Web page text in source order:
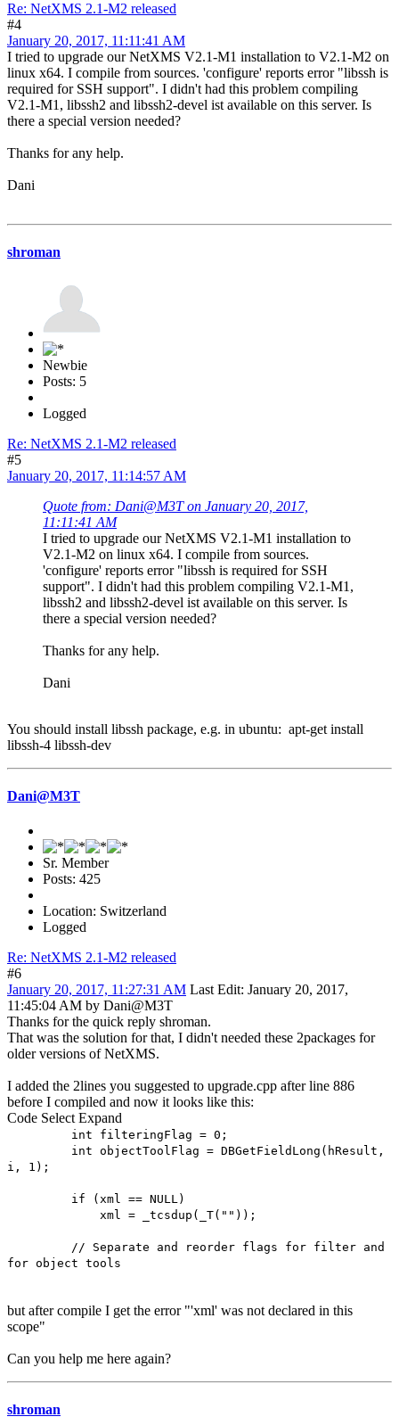
Re: NetXMS 2.1-M2 released
#4
January 20, 2017, 11:11:41 AM
I tried to upgrade our NetXMS V2.1-M1 installation to V2.1-M2 on
linux x64. I compile from sources. 'configure' reports error "libssh is
required for SSH support". I didn't had this problem compiling
V2.1-M1, libssh2 and libssh2-devel ist available on this server. Is
there a special version needed?
Thanks for any help.
Dani
shroman
Newbie
Posts: 5
Logged
Re: NetXMS 2.1-M2 released
#5
January 20, 2017, 11:14:57 AM
Quote from: Dani@M3T on January 20, 2017,
11:11:41 AM
I tried to upgrade our NetXMS V2.1-M1 installation to
V2.1-M2 on linux x64. I compile from sources.
'configure' reports error "libssh is required for SSH
support". I didn't had this problem compiling V2.1-M1,
libssh2 and libssh2-devel ist available on this server. Is
there a special version needed?
Thanks for any help.
Dani
You should install libssh package, e.g. in ubuntu: apt-get install
libssh-4 libssh-dev
Dani@M3T
Sr. Member
Posts: 425
Location: Switzerland
Logged
Re: NetXMS 2.1-M2 released
#6
January 20, 2017, 11:27:31 AM Last Edit: January 20, 2017,
11:45:04 AM by Dani@M3T
Thanks for the quick reply shroman.
That was the solution for that, I didn't needed these 2packages for
older versions of NetXMS.
I added the 2lines you suggested to upgrade.cpp after line 886
before I compiled and now it looks like this:
Code Select Expand
int filteringFlag = 0;
int objectToolFlag = DBGetFieldLong(hResult,
i, 1);
if (xml == NULL)
xml = _tcsdup(_T(""));
// Separate and reorder flags for filter and
for object tools
but after compile I get the error "'xml' was not declared in this
scope"
Can you help me here again?
shroman